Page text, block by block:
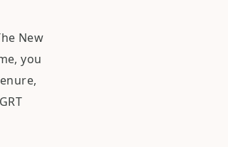
New
you